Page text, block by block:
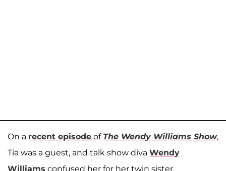
On a recent episode of The Wendy Williams Show,
Tia was a guest, and talk show diva Wendy
Williams confused her for her twin sister.